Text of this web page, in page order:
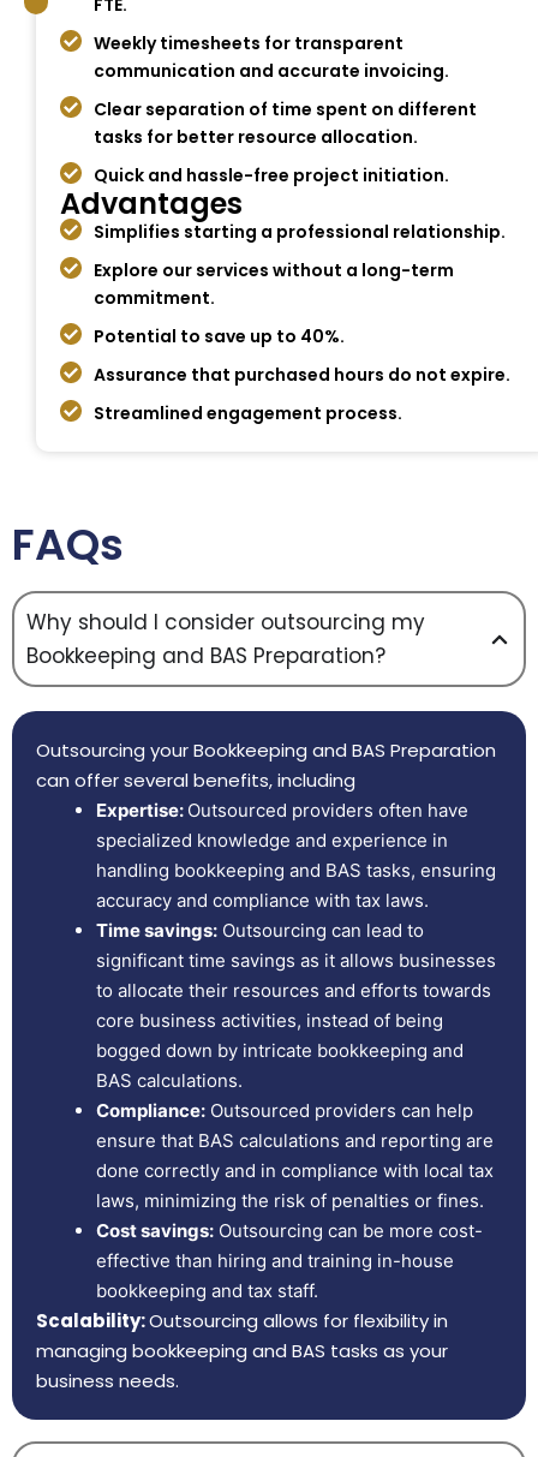
FTE.
Weekly timesheets for transparent
communication and accurate invoicing.
Clear separation of time spent on different
tasks for better resource allocation.
Quick and hassle-free project initiation.
Advantages
Simplifies starting a professional relationship.
Explore our services without a long-term
commitment.
Potential to save up to 40%.
Assurance that purchased hours do not expire.
Streamlined engagement process.
FAQs
Why should I consider outsourcing my
Bookkeeping and BAS Preparation?
Outsourcing your Bookkeeping and BAS Preparation
can offer several benefits, including
Expertise: Outsourced providers often have
specialized knowledge and experience in
handling bookkeeping and BAS tasks, ensuring
accuracy and compliance with tax laws.
Time savings: Outsourcing can lead to
significant time savings as it allows businesses
to allocate their resources and efforts towards
core business activities, instead of being
bogged down by intricate bookkeeping and
BAS calculations.
Compliance: Outsourced providers can help
ensure that BAS calculations and reporting are
done correctly and in compliance with local tax
laws, minimizing the risk of penalties or fines.
Cost savings: Outsourcing can be more cost-
effective than hiring and training in-house
bookkeeping and tax staff.
Scalability:Outsourcing allows for flexibility in
managing bookkeeping and BAS tasks as your
business needs.